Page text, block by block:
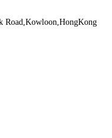
Road,Kowloon,HongKong